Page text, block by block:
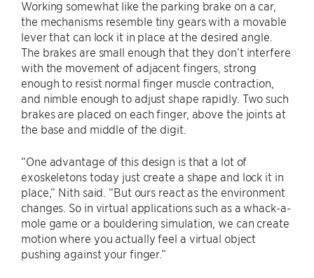
Working somewhat like the parking brake on a car,
the mechanisms resemble tiny gears with a movable
lever that can lock it in place at the desired angle.
The brakes are small enough that they don’t interfere
with the movement of adjacent fingers, strong
enough to resist normal finger muscle contraction,
and nimble enough to adjust shape rapidly. Two such
brakes are placed on each finger, above the joints at
the base and middle of the digit.
“One advantage of this design is that a lot of
exoskeletons today just create a shape and lock it in
place,” Nith said. “But ours react as the environment
changes. So in virtual applications such as a whack-a-
mole game or a bouldering simulation, we can create
motion where you actually feel a virtual object
pushing against your finger.”